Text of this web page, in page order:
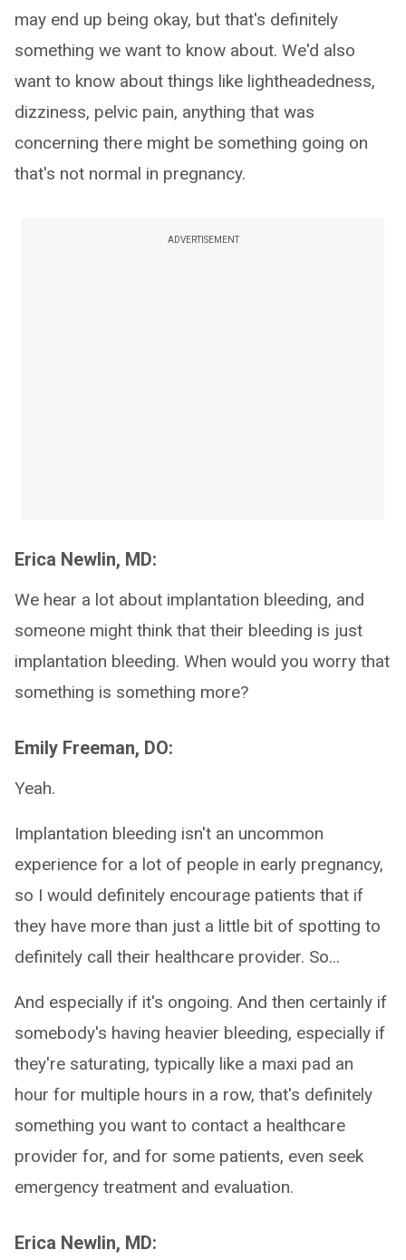
may end up being okay, but that's definitely
something we want to know about. We'd also
want to know about things like lightheadedness,
dizziness, pelvic pain, anything that was
concerning there might be something going on
that's not normal in pregnancy.
ADVERTISEMENT
Erica Newlin, MD:
We hear a lot about implantation bleeding, and
someone might think that their bleeding is just
implantation bleeding. When would you worry that
something is something more?
Emily Freeman, DO:
Yeah.
Implantation bleeding isn't an uncommon
experience for a lot of people in early pregnancy,
so I would definitely encourage patients that if
they have more than just a little bit of spotting to
definitely call their healthcare provider. So...
And especially if it's ongoing. And then certainly if
somebody's having heavier bleeding, especially if
they're saturating, typically like a maxi pad an
hour for multiple hours in a row, that's definitely
something you want to contact a healthcare
provider for, and for some patients, even seek
emergency treatment and evaluation.
Erica Newlin, MD: